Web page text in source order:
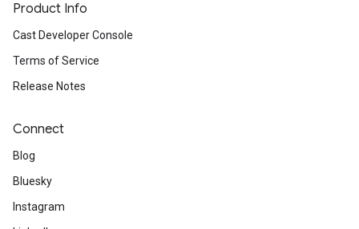
Product Info
Cast Developer Console
Terms of Service
Release Notes
Connect
Blog
Bluesky
Instagram